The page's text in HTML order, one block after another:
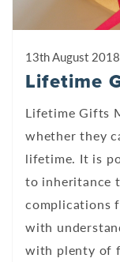
13th August 2018
Lifetime
Lifetime Gifts
whether they
lifetime. It is
to inheritance
complications
with
with plenty of